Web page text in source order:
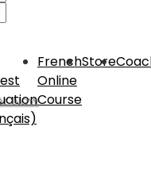
French
Online
Course
Store
Now